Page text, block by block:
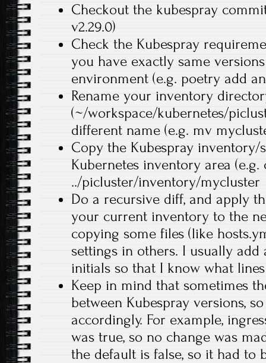
Checkout the kubespray
v2.29.0)
Check the Kubespray
you have exactly same
environment (e.g. poetry add
Rename your inventory
(~/workspace/kubernetes/
different name (e.g. mv
Copy the Kubespray
Kubernetes inventory area
../picluster/inventory/mycluster
Do a recursive diff, and apply
your current inventory to the
copying some files (like
settings in others. I usually
initials so that I know what
Keep in mind that sometimes
between Kubespray versions,
accordingly. For example,
was true, so no change was
the default is false, so it had to